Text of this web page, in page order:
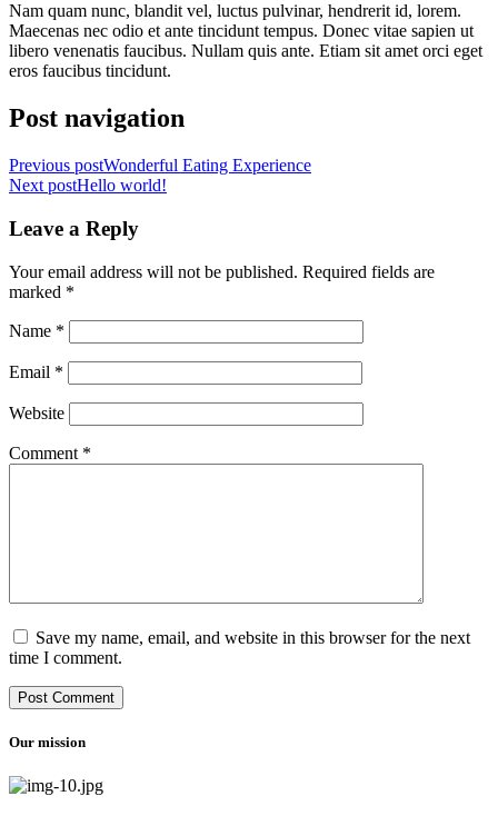
Nam quam nunc, blandit vel, luctus pulvinar, hendrerit id, lorem.
Maecenas nec odio et ante tincidunt tempus. Donec vitae sapien ut
libero venenatis faucibus. Nullam quis ante. Etiam sit amet orci eget
eros faucibus tincidunt.
Post navigation
Previous postWonderful Eating Experience
Next postHello world!
Leave a Reply
Your email address will not be published. Required fields are
marked *
Name *
Email *
Website
Comment *
Save my name, email, and website in this browser for the next
time I comment.
Our mission